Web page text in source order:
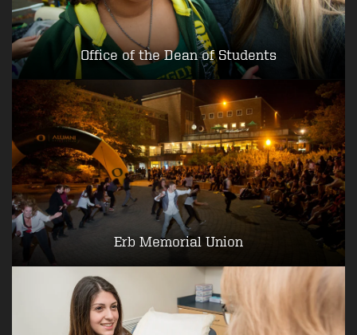
Office of the Dean of Students
Erb Memorial Union